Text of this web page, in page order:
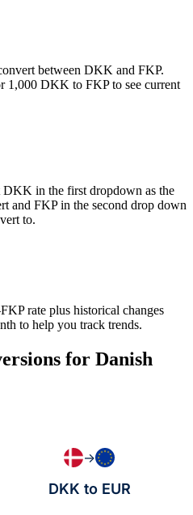
between DKK and FKP.
1,000 DKK to FKP to see current
in the first dropdown as the
and FKP in the second drop down
to.
rate plus historical changes
to help you track trends.
for Danish
→
DKK to EUR